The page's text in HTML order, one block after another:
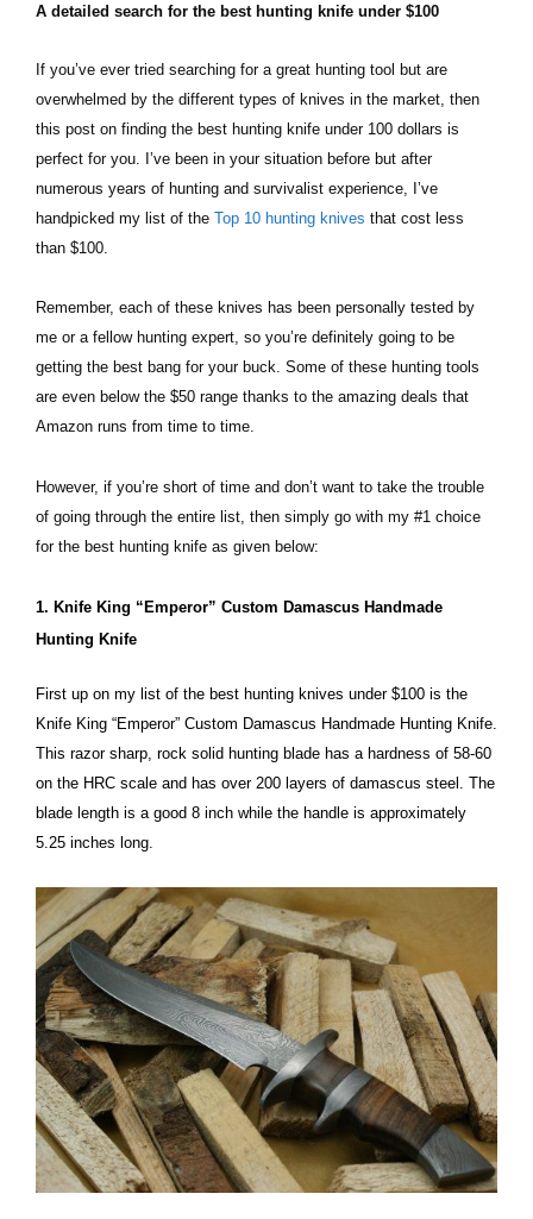
A detailed search for the best hunting knife under $100
If you’ve ever tried searching for a great hunting tool but are
overwhelmed by the different types of knives in the market, then
this post on finding the best hunting knife under 100 dollars is
perfect for you. I’ve been in your situation before but after
numerous years of hunting and survivalist experience, I’ve
handpicked my list of the Top 10 hunting knives that cost less
than $100.
Remember, each of these knives has been personally tested by
me or a fellow hunting expert, so you’re definitely going to be
getting the best bang for your buck. Some of these hunting tools
are even below the $50 range thanks to the amazing deals that
Amazon runs from time to time.
However, if you’re short of time and don’t want to take the trouble
of going through the entire list, then simply go with my #1 choice
for the best hunting knife as given below:
1. Knife King “Emperor” Custom Damascus Handmade
Hunting Knife
First up on my list of the best hunting knives under $100 is the
Knife King “Emperor” Custom Damascus Handmade Hunting Knife.
This razor sharp, rock solid hunting blade has a hardness of 58-60
on the HRC scale and has over 200 layers of damascus steel. The
blade length is a good 8 inch while the handle is approximately
5.25 inches long.